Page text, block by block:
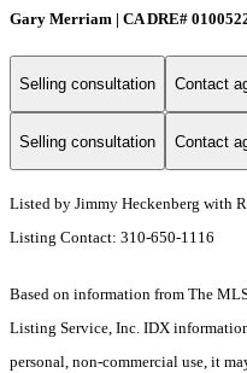
Gary Merriam | CA DRE#
Selling consultation Contact
Selling consultation Contact
Listed by Jimmy Heckenberg with
Listing Contact: 310-650-1116
Based on information from The
Listing Service, Inc. IDX
personal, non-commercial use, it